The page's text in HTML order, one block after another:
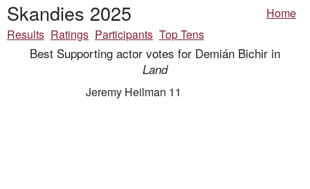
Skandies 2025
Home
Results Ratings Participants Top Tens
Best Supporting actor votes for Demián Bichir in
Land
Jeremy Heilman 11